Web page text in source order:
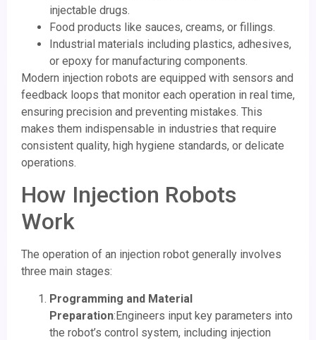
injectable drugs.
Food products like sauces, creams, or fillings.
Industrial materials including plastics, adhesives,
or epoxy for manufacturing components.
Modern injection robots are equipped with sensors and
feedback loops that monitor each operation in real time,
ensuring precision and preventing mistakes. This
makes them indispensable in industries that require
consistent quality, high hygiene standards, or delicate
operations.
How Injection Robots
Work
The operation of an injection robot generally involves
three main stages:
Programming and Material
Preparation:Engineers input key parameters into
the robot’s control system, including injection